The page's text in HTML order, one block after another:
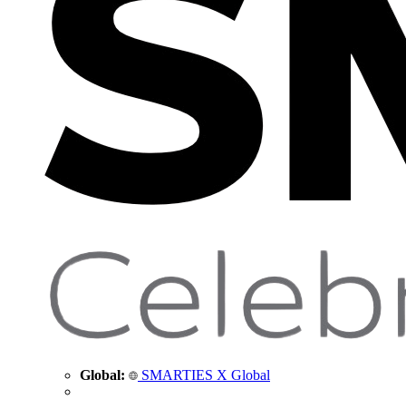
Global: SMARTIES X Global